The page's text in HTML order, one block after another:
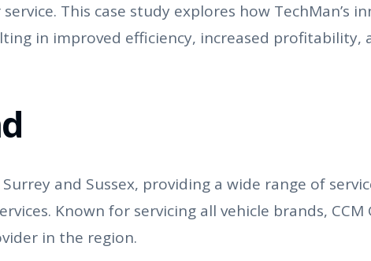
This case study explores how TechMan’s
in improved efficiency, increased profitability,
and Sussex, providing a wide range of
Known for servicing all vehicle brands,
in the region.